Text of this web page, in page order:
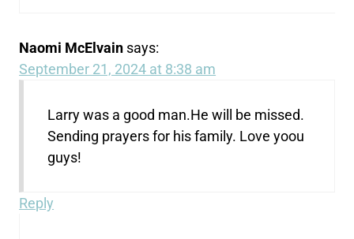
Naomi McElvain says:
September 21, 2024 at 8:38 am
Larry was a good man.He will be missed.
Sending prayers for his family. Love yoou
guys!
Reply